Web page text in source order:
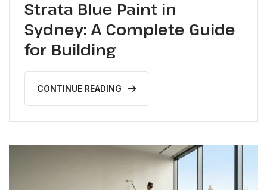
Strata Blue Paint in
Sydney: A Complete Guide
for Building
CONTINUE READING